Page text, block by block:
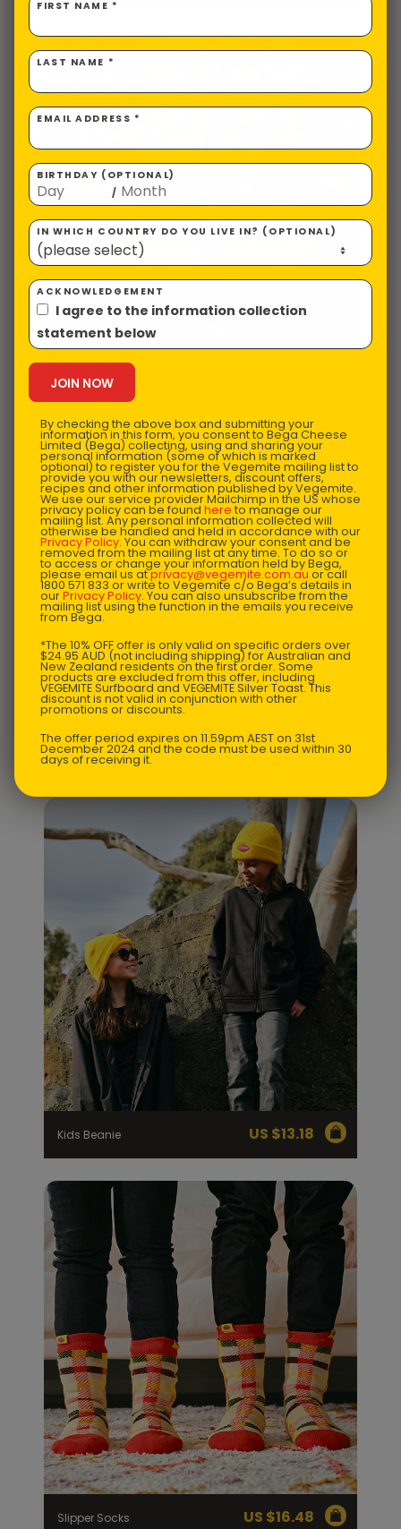
Ugly Christmas Sweater -
VEGEMITE Junior One-Piece US $45.58
Kids Beanie US $13.18
Slipper Socks US $16.48
FIRST NAME *
LAST NAME *
EMAIL ADDRESS *
BIRTHDAY (OPTIONAL)
/
IN WHICH COUNTRY DO YOU LIVE IN? (OPTIONAL)
ACKNOWLEDGEMENT
I agree to the information collection
statement below
By checking the above box and submitting your
information in this form, you consent to Bega Cheese
Limited (Bega) collecting, using and sharing your
personal information (some of which is marked
optional) to register you for the Vegemite mailing list to
provide you with our newsletters, discount offers,
recipes and other information published by Vegemite.
We use our service provider Mailchimp in the US whose
privacy policy can be found here to manage our
mailing list. Any personal information collected will
otherwise be handled and held in accordance with our
Privacy Policy. You can withdraw your consent and be
removed from the mailing list at any time. To do so or
to access or change your information held by Bega,
please email us atprivacy@vegemite.com.au or call
1800 571 833 or write to Vegemite c/o Bega’s details in
ourPrivacy Policy. You can also unsubscribe from the
mailing list using the function in the emails you receive
from Bega.
*The 10% OFF offer is only valid on specific orders over
$24.95 AUD (not including shipping) for Australian and
New Zealand residents on the first order. Some
products are excluded from this offer, including
VEGEMITE Surfboard and VEGEMITE Silver Toast. This
discount is not valid in conjunction with other
promotions or discounts.
The offer period expires on 11.59pm AEST on 31st
December 2024 and the code must be used within 30
days of receiving it.